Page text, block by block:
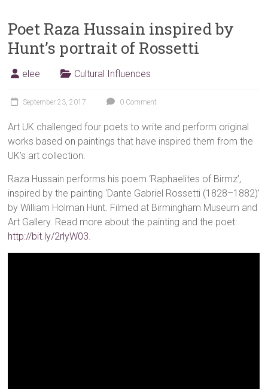
Poet Raza Hussain inspired by
Hunt’s portrait of Rossetti
elee Cultural Influences
September 23, 2017 0 Comment
Art UK challenged four poets to write and perform original
works based on paintings that have inspired them from the
UK’s art collection.
Raza Hussain performs his poem ‘Raphaelites of Birmz’,
inspired by the painting ‘Dante Gabriel Rossetti (1828–1882)’
by William Holman Hunt. Filmed at Birmingham Museum and
Art Gallery. Read more about the painting and the poet:
http://bit.ly/2rlyW03.